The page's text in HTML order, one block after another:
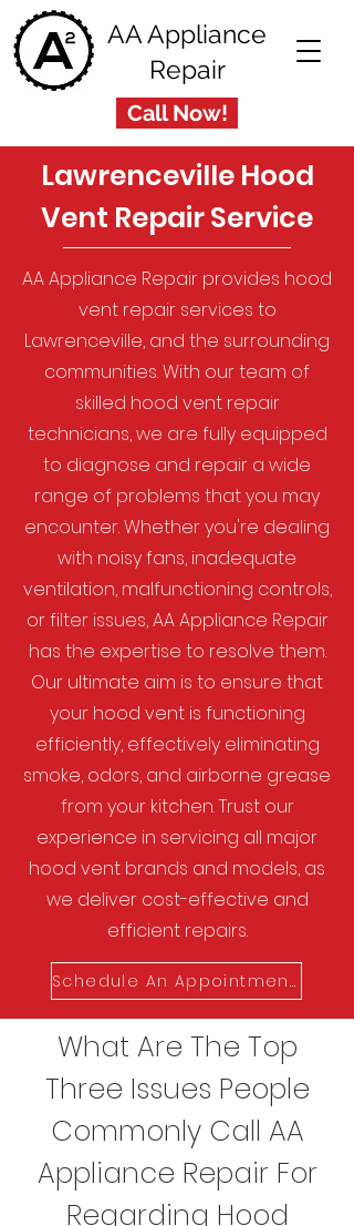
Call Now!
AA Appliance
Repair
Lawrenceville Hood
Vent Repair Service
AA Appliance Repair provides hood
vent repair services to
Lawrenceville, and the surrounding
communities. With our team of
skilled hood vent repair
technicians, we are fully equipped
to diagnose and repair a wide
range of problems that you may
encounter. Whether you're dealing
with noisy fans, inadequate
ventilation, malfunctioning controls,
or filter issues, AA Appliance Repair
has the expertise to resolve them.
Our ultimate aim is to ensure that
your hood vent is functioning
efficiently, effectively eliminating
smoke, odors, and airborne grease
from your kitchen. Trust our
experience in servicing all major
hood vent brands and models, as
we deliver cost-effective and
efficient repairs.
Schedule An Appointment!
What Are The Top
Three Issues People
Commonly Call AA
Appliance Repair For
Regarding Hood